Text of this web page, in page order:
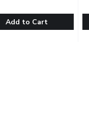
sweet
Add to Cart